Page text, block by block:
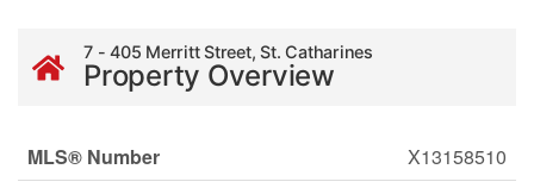
7 - 405 Merritt Street, St. Catharines
Property Overview
MLS® Number
X13158510